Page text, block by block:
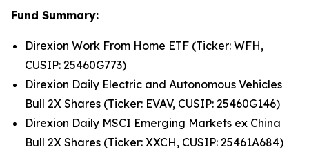
Fund Summary:
Direxion Work From Home ETF (Ticker: WFH,
CUSIP: 25460G773)
Direxion Daily Electric and Autonomous Vehicles
Bull 2X Shares (Ticker: EVAV, CUSIP: 25460G146)
Direxion Daily MSCI Emerging Markets ex China
Bull 2X Shares (Ticker: XXCH, CUSIP: 25461A684)